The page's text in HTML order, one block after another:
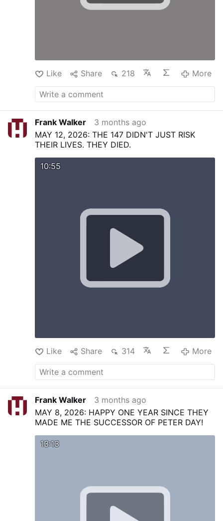
Like Share 218 More
Frank Walker
3 months ago
MAY 12, 2026: THE 147 DIDN'T JUST RISK
THEIR LIVES. THEY DIED.
10:55
Like Share 314 More
Frank Walker
3 months ago
MAY 8, 2026: HAPPY ONE YEAR SINCE THEY
MADE ME THE SUCCESSOR OF PETER DAY!
13:13